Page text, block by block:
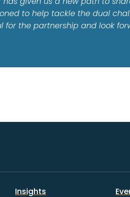
to help tackle the dual
for the partnership and look
Insights